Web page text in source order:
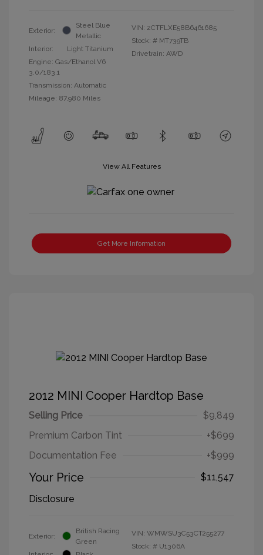
Exterior:
Steel Blue
Metallic
Interior:
Light Titanium
Engine: Gas/Ethanol V6
3.0/183.1
Transmission: Automatic
Mileage: 87,980 Miles
VIN: 2CTFLXE58B6461685
Stock: # MT739TB
Drivetrain: AWD
View All Features
Get More Information
2012 MINI Cooper Hardtop Base
Selling Price
$9,849
Premium Carbon Tint
+$699
Documentation Fee
+$999
Your Price
$11,547
Disclosure
Exterior:
British Racing
Green
VIN: WMWSU3C53CT255277
Stock: # U1306A